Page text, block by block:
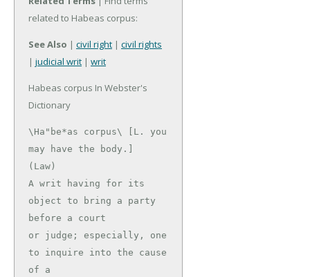
related to Habeas corpus:
See Also | civil right | civil rights
| judicial writ | writ
Habeas corpus In Webster's
Dictionary
\Ha"be*as corpus\ [L. you
may have the body.]
(Law)
A writ having for its
object to bring a party
before a court
or judge; especially, one
to inquire into the cause
of a